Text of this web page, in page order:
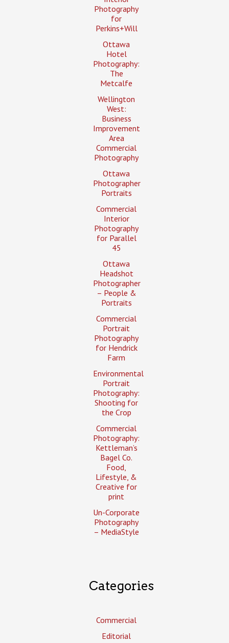
Photography
for
Perkins+Will
Ottawa
Hotel
Photography:
The
Metcalfe
Wellington
West:
Business
Improvement
Area
Commercial
Photography
Ottawa
Photographer
Portraits
Commercial
Interior
Photography
for Parallel
45
Ottawa
Headshot
Photographer
– People &
Portraits
Commercial
Portrait
Photography
for Hendrick
Farm
Environmental
Portrait
Photography:
Shooting for
the Crop
Commercial
Photography:
Kettleman’s
Bagel Co.
Food,
Lifestyle, &
Creative for
print
Un-Corporate
Photography
– MediaStyle
Categories
Commercial
Editorial